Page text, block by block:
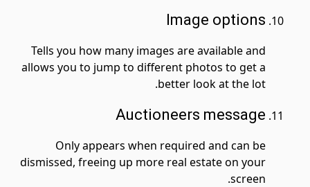
Image options
Tells you how many images are available and
allows you to jump to different photos to get a
better look at the lot.
Auctioneers message
Only appears when required and can be
dismissed, freeing up more real estate on your
screen.